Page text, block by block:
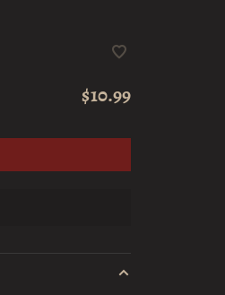
$10.99